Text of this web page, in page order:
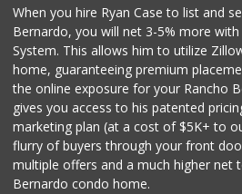
El
Mid
(619) 284-
104
When you hire Ryan Case to list and
Bernardo, you will net 3-5% more with
System. This allows him to utilize
home, guaranteeing premium
the online exposure for your Rancho
gives you access to his patented
marketing plan (at a cost of $5K+ to
flurry of buyers through your front
multiple offers and a much higher net
Bernardo condo home.